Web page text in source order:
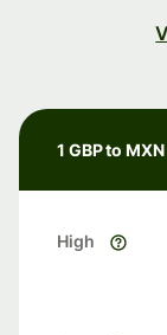
1 GBP to MXN
High